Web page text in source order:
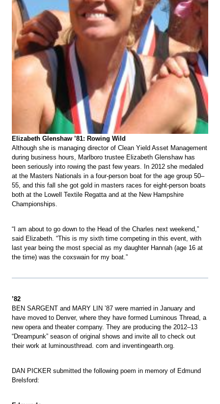
Elizabeth Glenshaw ’81: Rowing Wild
Although she is managing director of Clean Yield Asset Management
during business hours, Marlboro trustee Elizabeth Glenshaw has
been seriously into rowing the past few years. In 2012 she medaled
at the Masters Nationals in a four-person boat for the age group 50–
55, and this fall she got gold in masters races for eight-person boats
both at the Lowell Textile Regatta and at the New Hampshire
Championships.
“I am about to go down to the Head of the Charles next weekend,”
said Elizabeth. “This is my sixth time competing in this event, with
last year being the most special as my daughter Hannah (age 16 at
the time) was the coxswain for my boat.”
’82
BEN SARGENT and MARY LIN ’87 were married in January and
have moved to Denver, where they have formed Luminous Thread, a
new opera and theater company. They are producing the 2012–13
“Dreampunk” season of original shows and invite all to check out
their work at luminousthread. com and inventingearth.org.
DAN PICKER submitted the following poem in memory of Edmund
Brelsford: